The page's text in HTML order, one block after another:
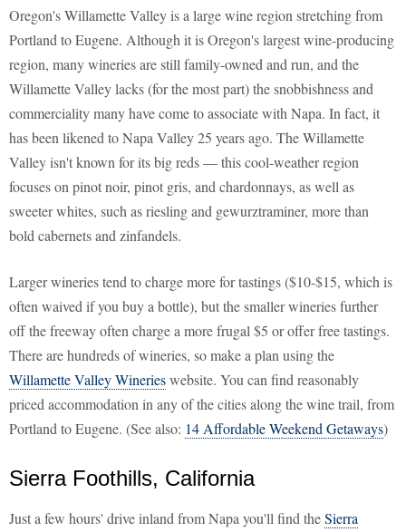
Oregon's Willamette Valley is a large wine region stretching from
Portland to Eugene. Although it is Oregon's largest wine-producing
region, many wineries are still family-owned and run, and the
Willamette Valley lacks (for the most part) the snobbishness and
commerciality many have come to associate with Napa. In fact, it
has been likened to Napa Valley 25 years ago. The Willamette
Valley isn't known for its big reds — this cool-weather region
focuses on pinot noir, pinot gris, and chardonnays, as well as
sweeter whites, such as riesling and gewurztraminer, more than
bold cabernets and zinfandels.
Larger wineries tend to charge more for tastings ($10-$15, which is
often waived if you buy a bottle), but the smaller wineries further
off the freeway often charge a more frugal $5 or offer free tastings.
There are hundreds of wineries, so make a plan using the
Willamette Valley Winerieswebsite. You can find reasonably
priced accommodation in any of the cities along the wine trail, from
Portland to Eugene. (See also: 14 Affordable Weekend Getaways)
Sierra Foothills, California
Just a few hours' drive inland from Napa you'll find theSierra